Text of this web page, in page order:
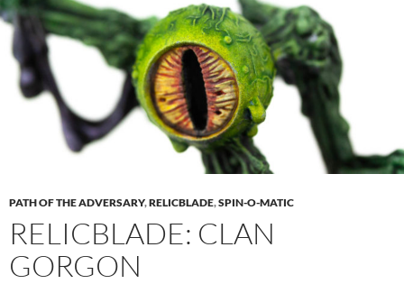
PATH OF THE ADVERSARY,RELICBLADE,SPIN-O-MATIC
RELICBLADE: CLAN
GORGON